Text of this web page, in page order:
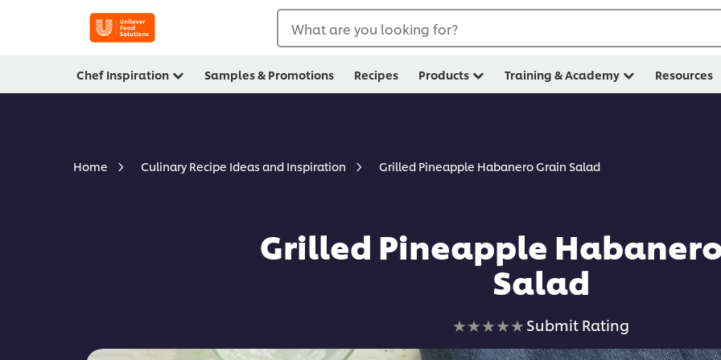
What are you looking for?
Chef Inspiration Samples & Promotions Recipes Products Training & Academy Resources
Home Culinary Recipe Ideas and Inspiration Grilled Pineapple Habanero Grain Salad
Grilled Pineapple
Salad
No
ratings
Submit Rating